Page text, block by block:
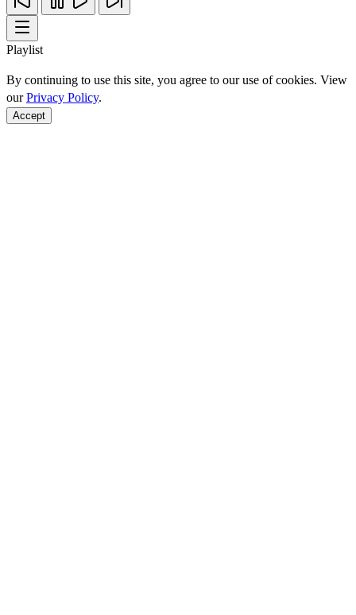
Playlist
By continuing to use this site, you agree to our use of cookies. View
ourPrivacy Policy.
Accept